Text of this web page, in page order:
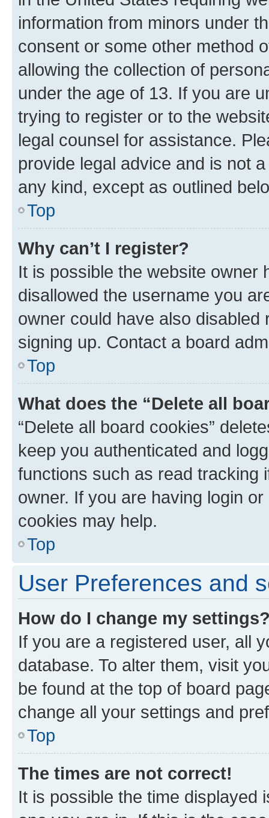
information from minors under
consent or some other method
allowing the collection of
under the age of 13. If you are
trying to register or to the
legal counsel for assistance.
provide legal advice and is not
any kind, except as outlined
Top
Why can’t I register?
It is possible the website owner
disallowed the username you
owner could have also
signing up. Contact a board
Top
What does the “Delete all
“Delete all board cookies”
keep you authenticated and
functions such as read tracking
owner. If you are having login
cookies may help.
Top
User Preferences and
How do I change my
If you are a registered user, all
database. To alter them, visit
be found at the top of board
change all your settings and
Top
The times are not correct!
It is possible the time displayed